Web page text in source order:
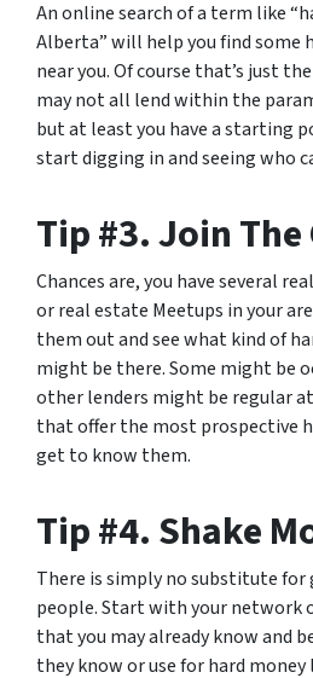
An online search of a term like
Alberta” will help you find some
near you. Of course that’s just
may not all lend within the
but at least you have a starting
start digging in and seeing who
Tip #3. Join The
Chances are, you have several
or real estate Meetups in your
them out and see what kind of
might be there. Some might be
other lenders might be regular
that offer the most prospective
get to know them.
Tip #4. Shake
There is simply no substitute
people. Start with your network
that you may already know and
they know or use for hard